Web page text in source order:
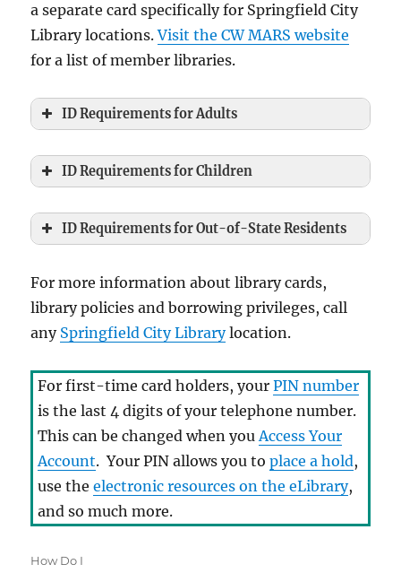
a separate card specifically for Springfield City
Library locations.Visit the CW MARS website
for a list of member libraries.
ID Requirements for Adults
ID Requirements for Children
ID Requirements for Out-of-State Residents
For more information about library cards,
library policies and borrowing privileges, call
any Springfield City Librarylocation.
For first-time card holders, yourPIN number
is the last 4 digits of your telephone number.
This can be changed when youAccess Your
Account. Your PIN allows you toplace a hold,
use theelectronic resources on the eLibrary,
and so much more.
Categories
How Do I